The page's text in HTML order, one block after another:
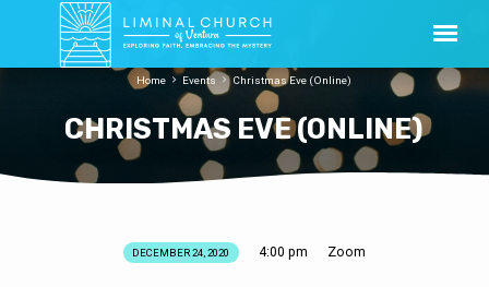
CHRISTMAS EVE (ONLINE)
Home Events Christmas Eve (Online)
CHRISTMAS
DECEMBER 24, 2020 4:00 pm Zoom